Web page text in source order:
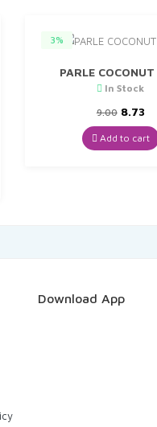
3%
PARLE
In Stock
9.00
price
was:
₹9.00.
8.73
is:
Add to cart
Download App